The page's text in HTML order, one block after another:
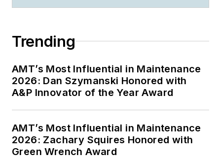
Trending
AMT’s Most Influential in Maintenance
2026: Dan Szymanski Honored with
A&P Innovator of the Year Award
AMT’s Most Influential in Maintenance
2026: Zachary Squires Honored with
Green Wrench Award